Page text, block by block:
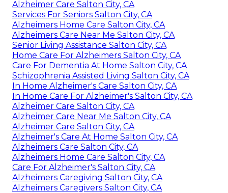
Alzheimer Care Salton City, CA
Services For Seniors Salton City, CA
Alzheimers Home Care Salton City, CA
Alzheimers Care Near Me Salton City, CA
Senior Living Assistance Salton City, CA
Home Care For Alzheimers Salton City, CA
Care For Dementia At Home Salton City, CA
Schizophrenia Assisted Living Salton City, CA
In Home Alzheimer's Care Salton City, CA
In Home Care For Alzheimer's Salton City, CA
Alzheimer Care Salton City, CA
Alzheimer Care Near Me Salton City, CA
Alzheimer Care Salton City, CA
Alzheimer's Care At Home Salton City, CA
Alzheimers Care Salton City, CA
Alzheimers Home Care Salton City, CA
Care For Alzheimer's Salton City, CA
Alzheimers Caregiving Salton City, CA
Alzheimers Caregivers Salton City, CA